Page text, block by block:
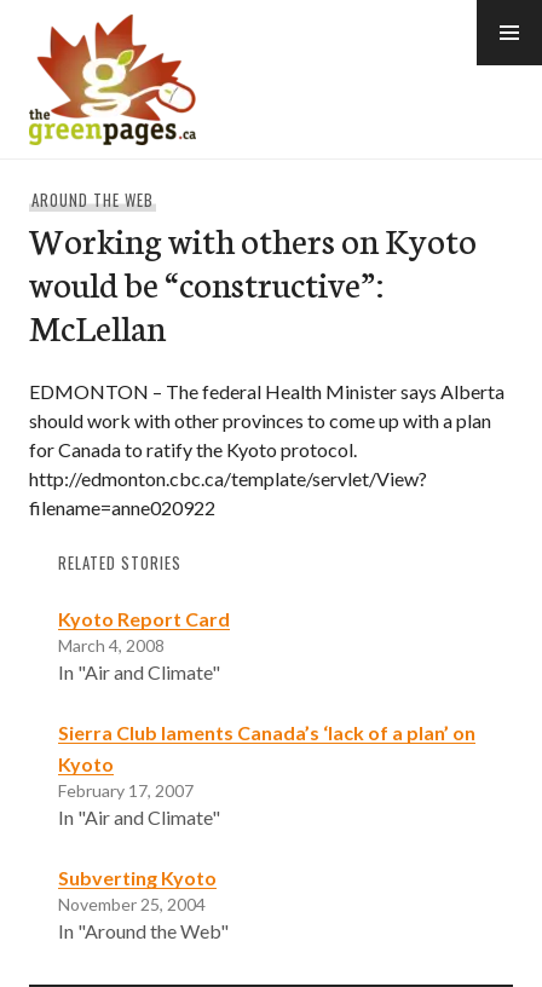
content
AROUND THE WEB
Working with others on Kyoto
would be “constructive”:
McLellan
EDMONTON – The federal Health Minister says Alberta
should work with other provinces to come up with a plan
for Canada to ratify the Kyoto protocol.
http://edmonton.cbc.ca/template/servlet/View?
filename=anne020922
RELATED STORIES
Kyoto Report Card
March 4, 2008
In "Air and Climate"
Sierra Club laments Canada’s ‘lack of a plan’ on
Kyoto
February 17, 2007
In "Air and Climate"
Subverting Kyoto
November 25, 2004
In "Around the Web"